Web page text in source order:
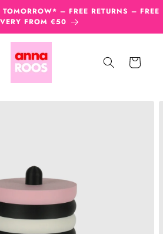
– FREE RETURNS – FREE
FROM €50
Cart